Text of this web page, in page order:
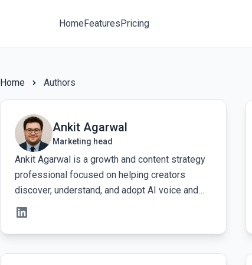
HomeFeaturesPricing
Home Authors
Ankit Agarwal
Marketing head
Ankit Agarwal is a growth and content strategy
professional focused on helping creators
discover, understand, and adopt AI voice and
audio tools more effectively. His work centers
on building clear, search-driven content
systems that make it easy for creators and
marketers to learn how to create human-like
View Ankit Agarwal's profile
View Govind Kumar's profile